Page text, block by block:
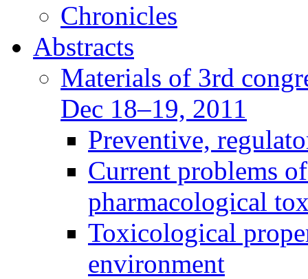
Chronicles
Abstracts
Materials of 3rd
Dec 18–19, 2011
Preventive,
Current problems
pharmacological
Toxicological
environment